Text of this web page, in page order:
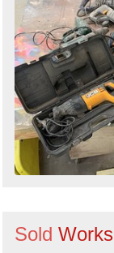
Sold